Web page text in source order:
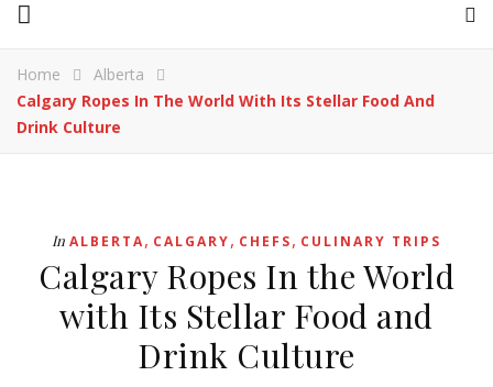
Home
Alberta
Calgary Ropes In The World With Its Stellar Food And
Drink Culture
In ALBERTA, CALGARY, CHEFS, CULINARY TRIPS
Calgary Ropes In the World
with Its Stellar Food and
Drink Culture